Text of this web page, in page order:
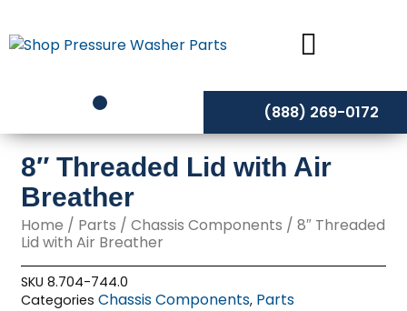
to
content
(888) 269-0172
8″ Threaded Lid with Air
Breather
Home / Parts /Chassis Components / 8″ Threaded
Lid with Air Breather
SKU8.704-744.0
Categories Chassis Components, Parts